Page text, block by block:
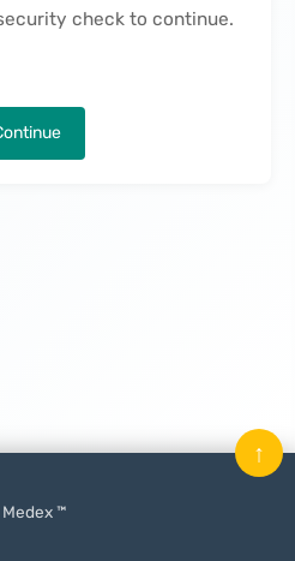
check to continue.
™
↑